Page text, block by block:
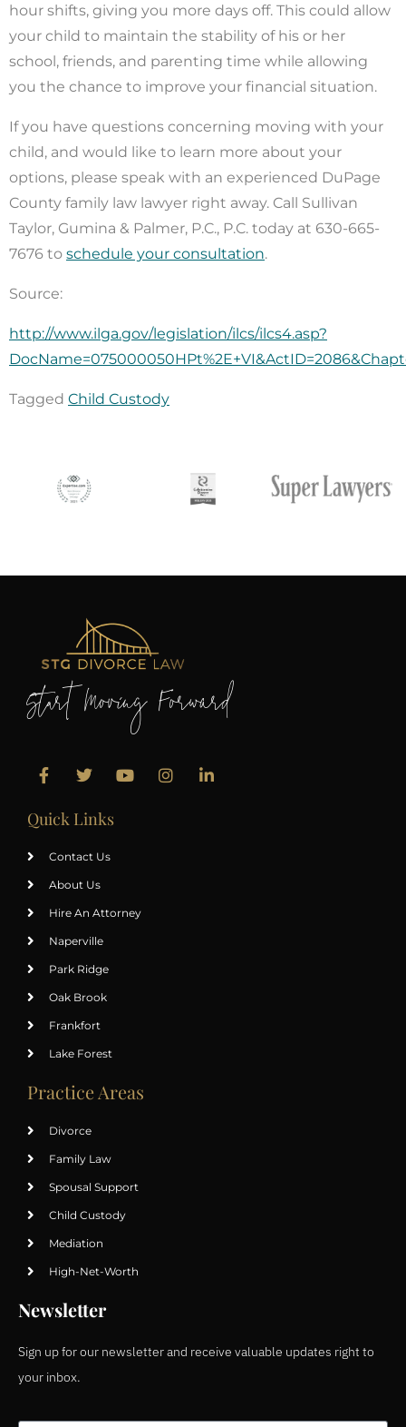
hour shifts, giving you more days off. This could allow
your child to maintain the stability of his or her
school, friends, and parenting time while allowing
you the chance to improve your financial situation.
If you have questions concerning moving with your
child, and would like to learn more about your
options, please speak with an experienced DuPage
County family law lawyer right away. Call Sullivan
Taylor, Gumina & Palmer, P.C., P.C. today at 630-665-
7676 to schedule your consultation.
Source:
http://www.ilga.gov/legislation/ilcs/ilcs4.asp?
Tagged Child Custody
Start Moving Forward
Quick Links
Contact Us
About Us
Hire An Attorney
Naperville
Park Ridge
Oak Brook
Frankfort
Lake Forest
Practice Areas
Divorce
Family Law
Spousal Support
Child Custody
Mediation
High-Net-Worth
Newsletter
Sign up for our newsletter and receive valuable updates right to
your inbox.